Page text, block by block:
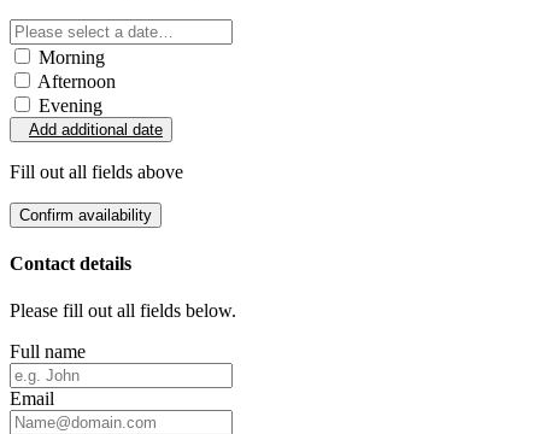
Morning
Afternoon
Evening
Add additional date
Fill out all fields above
Confirm availability
Contact details
Please fill out all fields below.
Full name
Email